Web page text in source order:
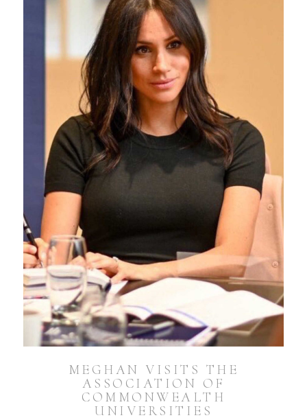
MEGHAN VISITS THE
ASSOCIATION OF
COMMONWEALTH
UNIVERSITIES